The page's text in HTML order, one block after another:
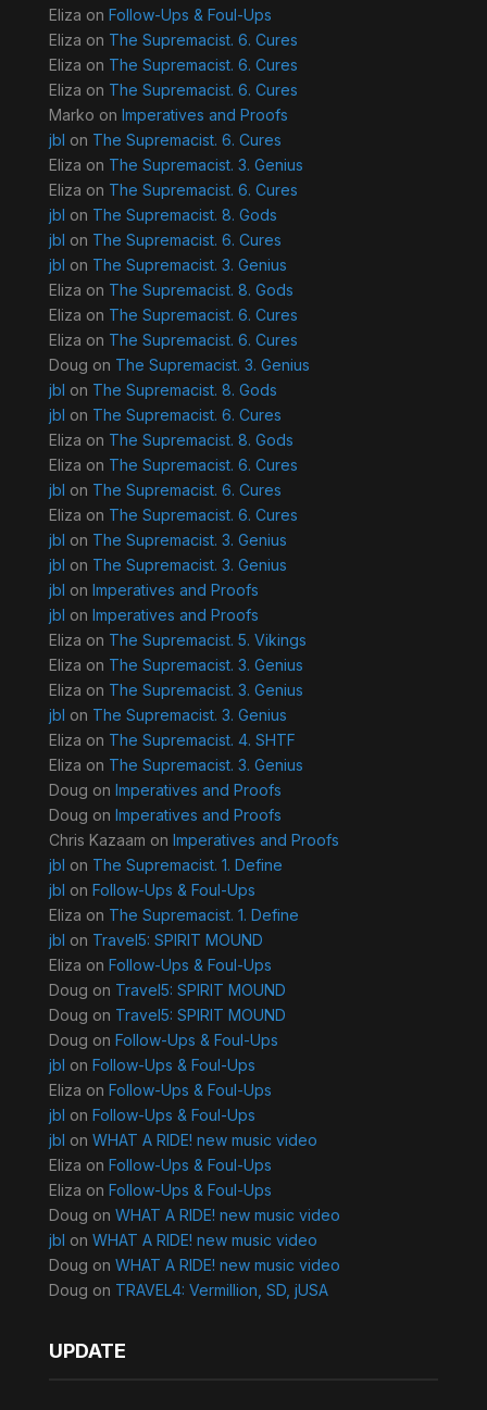
Eliza on Follow-Ups & Foul-Ups
Eliza on The Supremacist. 6. Cures
Eliza on The Supremacist. 6. Cures
Eliza on The Supremacist. 6. Cures
Marko on Imperatives and Proofs
jbl on The Supremacist. 6. Cures
Eliza on The Supremacist. 3. Genius
Eliza on The Supremacist. 6. Cures
jbl on The Supremacist. 8. Gods
jbl on The Supremacist. 6. Cures
jbl on The Supremacist. 3. Genius
Eliza on The Supremacist. 8. Gods
Eliza on The Supremacist. 6. Cures
Eliza on The Supremacist. 6. Cures
Doug on The Supremacist. 3. Genius
jbl on The Supremacist. 8. Gods
jbl on The Supremacist. 6. Cures
Eliza on The Supremacist. 8. Gods
Eliza on The Supremacist. 6. Cures
jbl on The Supremacist. 6. Cures
Eliza on The Supremacist. 6. Cures
jbl on The Supremacist. 3. Genius
jbl on The Supremacist. 3. Genius
jbl on Imperatives and Proofs
jbl on Imperatives and Proofs
Eliza on The Supremacist. 5. Vikings
Eliza on The Supremacist. 3. Genius
Eliza on The Supremacist. 3. Genius
jbl on The Supremacist. 3. Genius
Eliza on The Supremacist. 4. SHTF
Eliza on The Supremacist. 3. Genius
Doug on Imperatives and Proofs
Doug on Imperatives and Proofs
Chris Kazaam on Imperatives and Proofs
jbl on The Supremacist. 1. Define
jbl on Follow-Ups & Foul-Ups
Eliza on The Supremacist. 1. Define
jbl on Travel5: SPIRIT MOUND
Eliza on Follow-Ups & Foul-Ups
Doug on Travel5: SPIRIT MOUND
Doug on Travel5: SPIRIT MOUND
Doug on Follow-Ups & Foul-Ups
jbl on Follow-Ups & Foul-Ups
Eliza on Follow-Ups & Foul-Ups
jbl on Follow-Ups & Foul-Ups
jbl on WHAT A RIDE! new music video
Eliza on Follow-Ups & Foul-Ups
Eliza on Follow-Ups & Foul-Ups
Doug on WHAT A RIDE! new music video
jbl on WHAT A RIDE! new music video
Doug on WHAT A RIDE! new music video
Doug on TRAVEL4: Vermillion, SD, jUSA
UPDATE